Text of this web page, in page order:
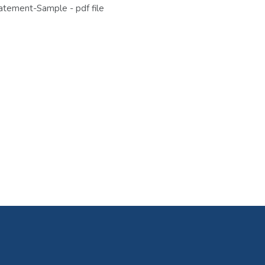
Sample - pdf file